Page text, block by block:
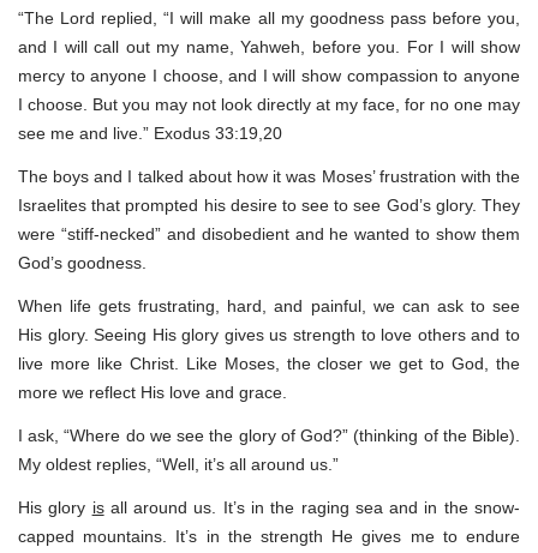
“The Lord replied, “I will make all my goodness pass before you,
and I will call out my name, Yahweh, before you. For I will show
mercy to anyone I choose, and I will show compassion to anyone
I choose. But you may not look directly at my face, for no one may
see me and live.” Exodus 33:19,20
The boys and I talked about how it was Moses’ frustration with the
Israelites that prompted his desire to see to see God’s glory. They
were “stiff-necked” and disobedient and he wanted to show them
God’s goodness.
When life gets frustrating, hard, and painful, we can ask to see
His glory. Seeing His glory gives us strength to love others and to
live more like Christ. Like Moses, the closer we get to God, the
more we reflect His love and grace.
I ask, “Where do we see the glory of God?” (thinking of the Bible).
My oldest replies, “Well, it’s all around us.”
His glory isall around us. It’s in the raging sea and in the snow-
capped mountains. It’s in the strength He gives me to endure